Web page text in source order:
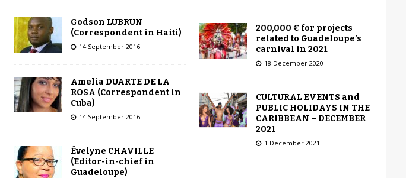
Godson LUBRUN
(Correspondent in Haiti)
14 September 2016
Amelia DUARTE DE LA
ROSA (Correspondent in
Cuba)
14 September 2016
Évelyne CHAVILLE
(Editor-in-chief in
Guadeloupe)
200,000 € for projects
related to Guadeloupe’s
carnival in 2021
18 December 2020
CULTURAL EVENTS and
PUBLIC HOLIDAYS IN THE
CARIBBEAN – DECEMBER
2021
1 December 2021